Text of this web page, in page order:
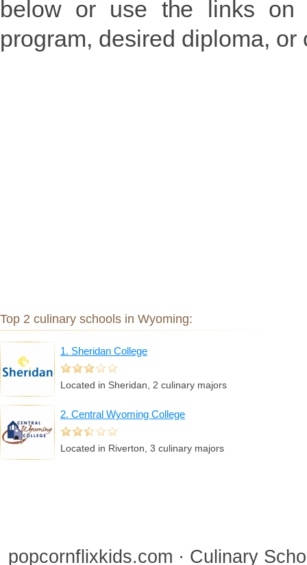
below or use the links on
program, desired diploma, or
Top 2 culinary schools in Wyoming:
1. Sheridan College
Located in Sheridan, 2 culinary majors
2. Central Wyoming College
Located in Riverton, 3 culinary majors
popcornflixkids.com · Culinary